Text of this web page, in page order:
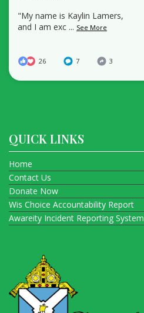
"My name is Kaylin Lamers,
and I am exc ... See More
26 7 3
QUICK LINKS
Home
Contact Us
Donate Now
Wis Choice Accountability Report
Awareity Incident Reporting System